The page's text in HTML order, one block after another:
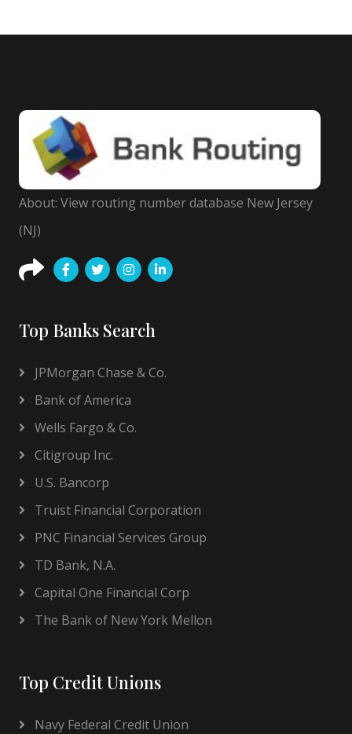
About: View routing number database New Jersey
(NJ)
Top Banks Search
JPMorgan Chase & Co.
Bank of America
Wells Fargo & Co.
Citigroup Inc.
U.S. Bancorp
Truist Financial Corporation
PNC Financial Services Group
TD Bank, N.A.
Capital One Financial Corp
The Bank of New York Mellon
Top Credit Unions
Navy Federal Credit Union